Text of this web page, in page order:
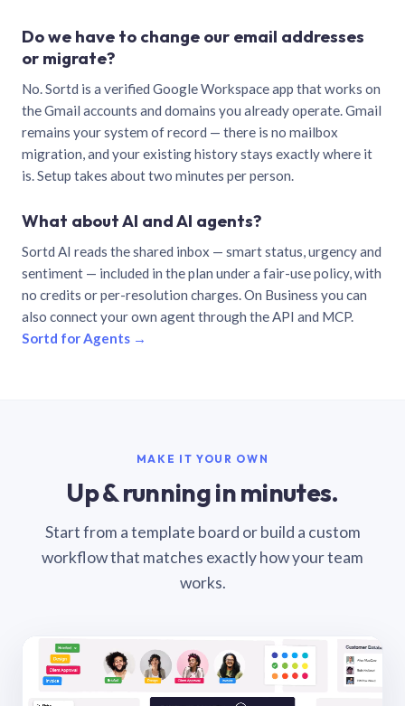
Do we have to change our email addresses
or migrate?
No. Sortd is a verified Google Workspace app that works on
the Gmail accounts and domains you already operate. Gmail
remains your system of record — there is no mailbox
migration, and your existing history stays exactly where it
is. Setup takes about two minutes per person.
What about AI and AI agents?
Sortd AI reads the shared inbox — smart status, urgency and
sentiment — included in the plan under a fair-use policy, with
no credits or per-resolution charges. On Business you can
also connect your own agent through the API and MCP.
Sortd for Agents →
MAKE IT YOUR OWN
Up & running in minutes.
Start from a template board or build a custom
workflow that matches exactly how your team
works.